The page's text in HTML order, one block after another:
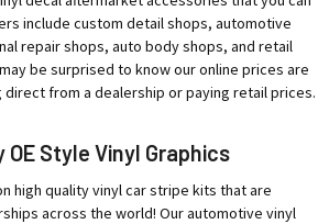
include custom detail shops, automotive
repair shops, auto body shops, and retail
be surprised to know our online prices are
direct from a dealership or paying retail prices.
OE Style Vinyl Graphics
high quality vinyl car stripe kits that are
across the world! Our automotive vinyl